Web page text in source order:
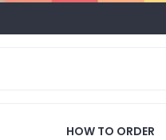
HOW TO ORDER